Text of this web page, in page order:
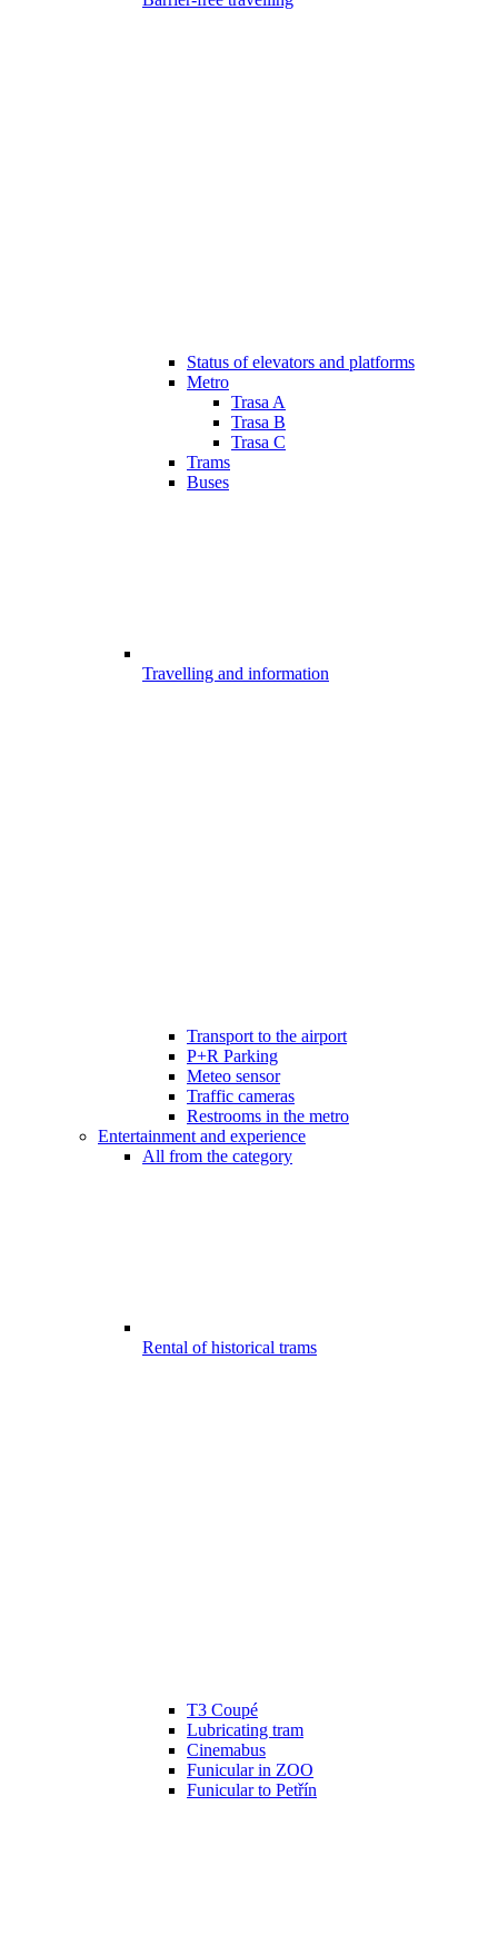
Status of elevators and platforms
Metro
Trasa A
Trasa B
Trasa C
Trams
Buses
Travelling and information
Transport to the airport
P+R Parking
Meteo sensor
Traffic cameras
Restrooms in the metro
Entertainment and experience
All from the category
Rental of historical trams
T3 Coupé
Lubricating tram
Cinemabus
Funicular in ZOO
Funicular to Petřín